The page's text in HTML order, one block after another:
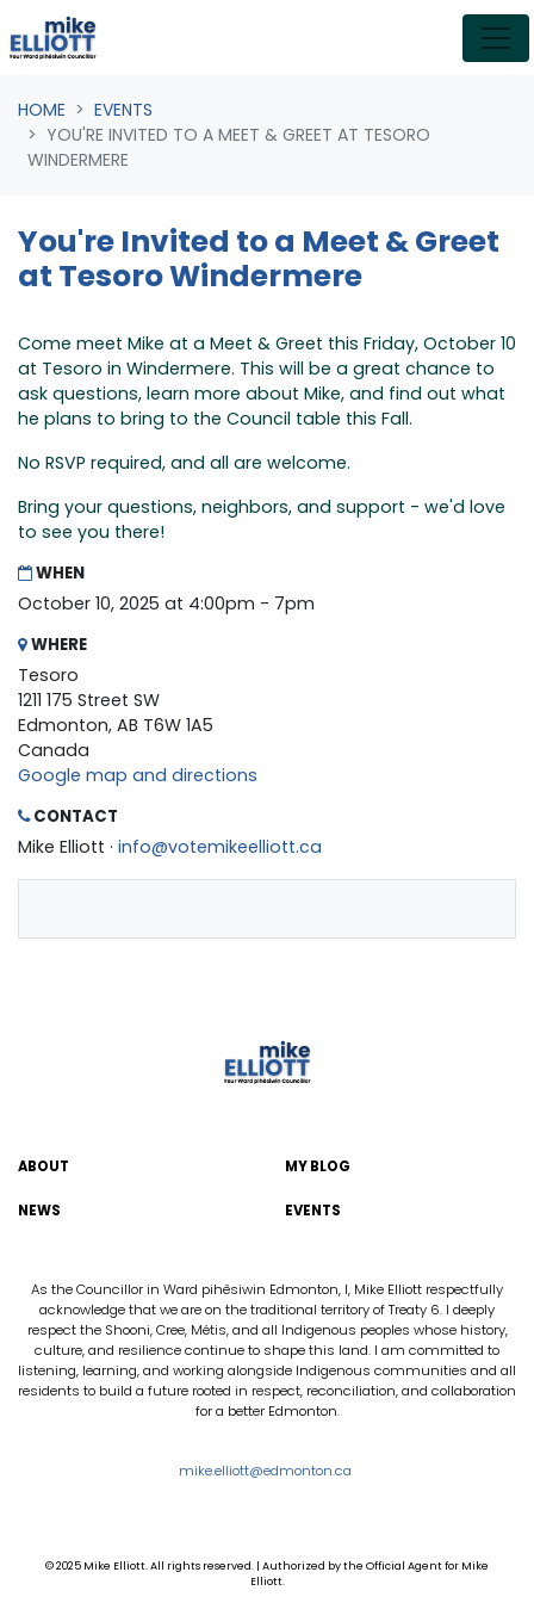
Skip navigation
HOME
EVENTS
YOU'RE INVITED TO A MEET & GREET AT TESORO
WINDERMERE
You're Invited to a Meet & Greet
at Tesoro Windermere
Come meet Mike at a Meet & Greet this Friday, October 10
at Tesoro in Windermere. This will be a great chance to
ask questions, learn more about Mike, and find out what
he plans to bring to the Council table this Fall.
No RSVP required, and all are welcome.
Bring your questions, neighbors, and support - we'd love
to see you there!
WHEN
October 10, 2025 at 4:00pm - 7pm
WHERE
Tesoro
1211 175 Street SW
Edmonton, AB T6W 1A5
Canada
Google map and directions
CONTACT
Mike Elliott · info@votemikeelliott.ca
ABOUT MY BLOG
NEWS EVENTS
As the Councillor in Ward pihêsiwin Edmonton, I, Mike Elliott respectfully
acknowledge that we are on the traditional territory of Treaty 6. I deeply
respect the Shooni, Cree, Métis, and all Indigenous peoples whose history,
culture, and resilience continue to shape this land. I am committed to
listening, learning, and working alongside Indigenous communities and all
residents to build a future rooted in respect, reconciliation, and collaboration
for a better Edmonton.
mike.elliott@edmonton.ca
© 2025 Mike Elliott. All rights reserved. | Authorized by the Official Agent for Mike
Elliott.